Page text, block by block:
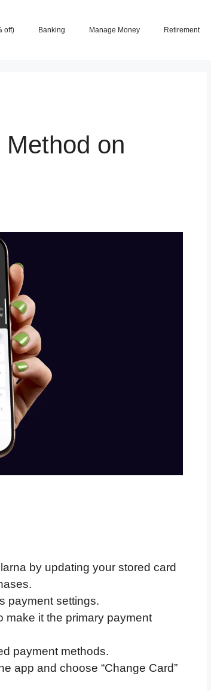
off) Banking Manage Money Retirement
on
by updating your stored card
payment settings.
make it the primary payment
payment methods.
app and choose “Change Card”